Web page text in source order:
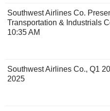
Southwest Airlines Co.
Transportation & Industrials
10:35 AM
Southwest Airlines Co., Q1
2025